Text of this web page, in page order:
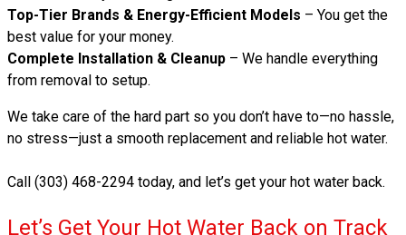
Top-Tier Brands & Energy-Efficient Models – You get the
best value for your money.
Complete Installation & Cleanup – We handle everything
from removal to setup.
We take care of the hard part so you don’t have to—no hassle,
no stress—just a smooth replacement and reliable hot water.
Call (303) 468-2294 today, and let’s get your hot water back.
Let’s Get Your Hot Water Back on Track